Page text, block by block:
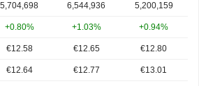
5,704,698 6,544,936 5,200,159
+0.80% +1.03% +0.94%
€12.58 €12.65 €12.80
€12.64 €12.77 €13.01